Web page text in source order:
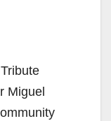
Miguel